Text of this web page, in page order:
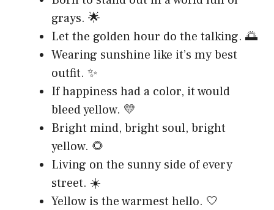
grays. 🌟
Let the golden hour do the talking. 🌅
Wearing sunshine like it’s my best
outfit. ✨
If happiness had a color, it would
bleed yellow. 💛
Bright mind, bright soul, bright
yellow. 🌻
Living on the sunny side of every
street. ☀️
Yellow is the warmest hello. 🤍